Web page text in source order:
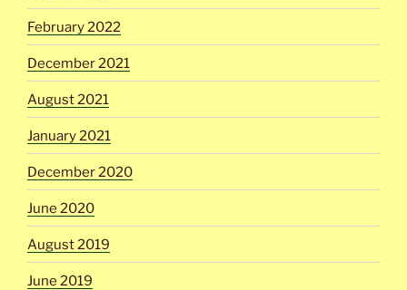
February 2022
December 2021
August 2021
January 2021
December 2020
June 2020
August 2019
June 2019